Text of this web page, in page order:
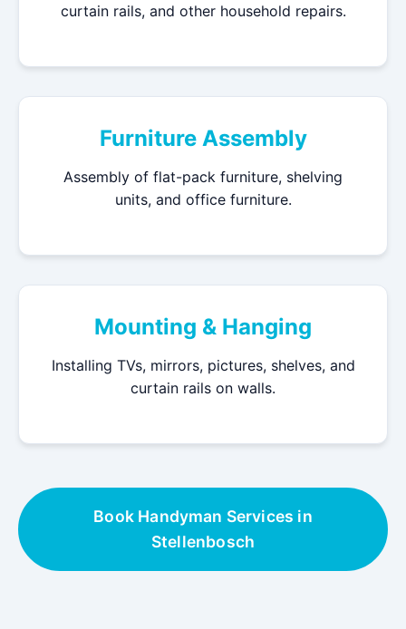
curtain rails, and other household repairs.
Furniture Assembly
Assembly of flat-pack furniture, shelving
units, and office furniture.
Mounting & Hanging
Installing TVs, mirrors, pictures, shelves, and
curtain rails on walls.
Book Handyman Services in
Stellenbosch